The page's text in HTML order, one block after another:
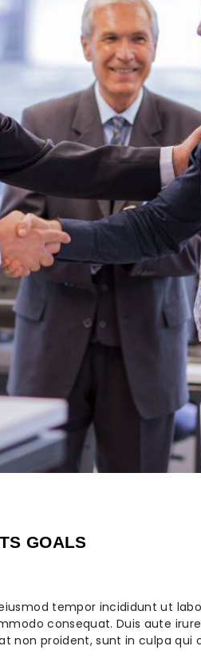
GOALS
tempor incididunt ut
consequat. Duis aute
non proident, sunt in culpa